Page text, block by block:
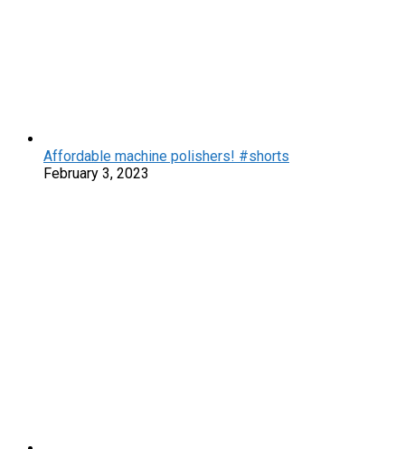
Affordable machine polishers! #shorts
February 3, 2023